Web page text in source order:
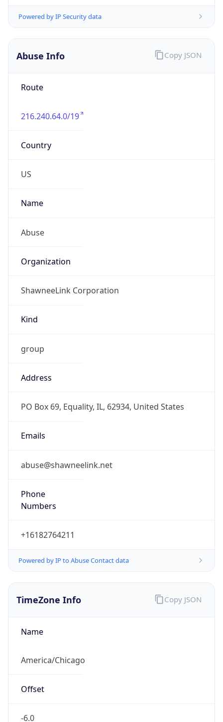
Powered by IP Security data
Abuse Info
Route
216.240.64.0/19
Country
US
Name
Abuse
Organization
ShawneeLink Corporation
Kind
group
Address
PO Box 69, Equality, IL, 62934, United States
Emails
abuse@shawneelink.net
Phone
Numbers
+16182764211
Powered by IP to Abuse Contact data
Copy JSON
TimeZone Info
Name
America/Chicago
Offset
-6.0
Copy JSON